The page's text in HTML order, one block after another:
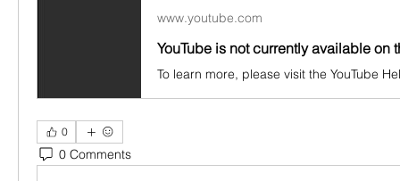
www.youtube.com
YouTube is not currently available on
0
0 Comments